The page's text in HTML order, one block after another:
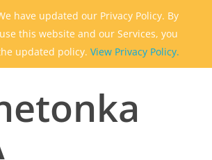
have updated our Privacy Policy. By
this website and our Services, you
updated policy. View Privacy Policy.